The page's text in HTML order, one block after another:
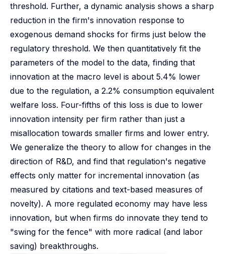
threshold. Further, a dynamic analysis shows a sharp
reduction in the firm's innovation response to
exogenous demand shocks for firms just below the
regulatory threshold. We then quantitatively fit the
parameters of the model to the data, finding that
innovation at the macro level is about 5.4% lower
due to the regulation, a 2.2% consumption equivalent
welfare loss. Four-fifths of this loss is due to lower
innovation intensity per firm rather than just a
misallocation towards smaller firms and lower entry.
We generalize the theory to allow for changes in the
direction of R&D, and find that regulation's negative
effects only matter for incremental innovation (as
measured by citations and text-based measures of
novelty). A more regulated economy may have less
innovation, but when firms do innovate they tend to
"swing for the fence" with more radical (and labor
saving) breakthroughs.